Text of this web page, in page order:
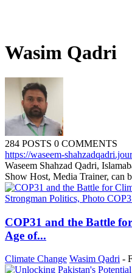
Wasim Qadri
284 POSTS 0 COMMENTS
https://waseem-
Waseem Shahzad Qadri,
Show Host, Media Trainer, can
COP31 and the Battle
Age of...
Climate Change Wasim Qadri -